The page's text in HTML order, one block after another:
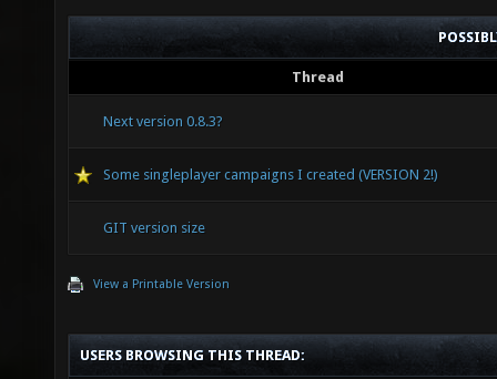
Thread
Next version 0.8.3?
Some singleplayer campaigns I created (VERSION 2!)
GIT version size
View a Printable Version
USERS BROWSING THIS THREAD: